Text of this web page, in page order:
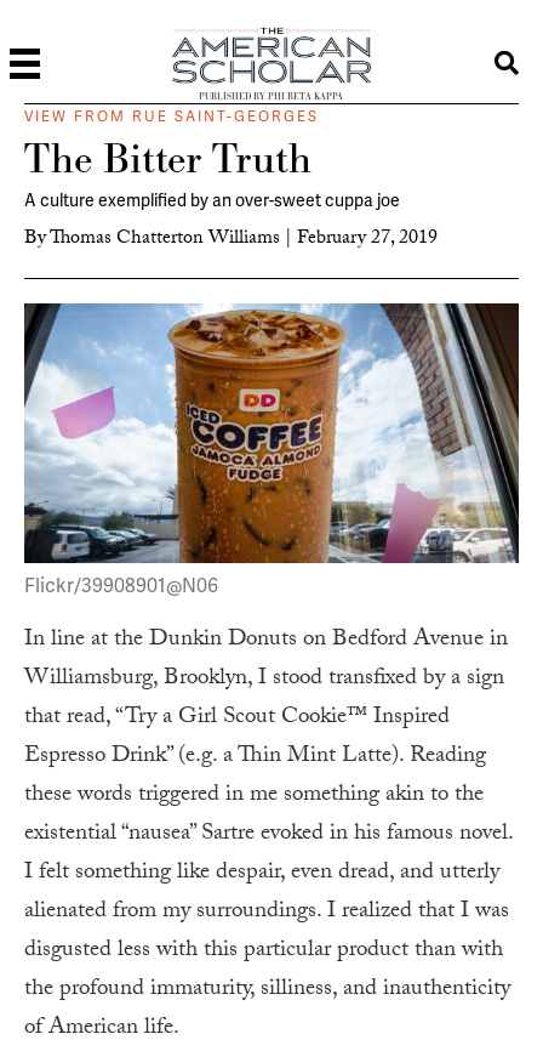
PUBLISHED BY PHI BETA KAPPA
VIEW FROM RUE SAINT-GEORGES
The Bitter Truth
A culture exemplified by an over-sweet cuppa joe
ByThomas Chatterton Williams | February 27, 2019
Flickr/39908901@N06
In line at the Dunkin Donuts on Bedford Avenue in
Williamsburg, Brooklyn, I stood transfixed by a sign
that read, “Try a Girl Scout Cookie™ Inspired
Espresso Drink” (e.g. a Thin Mint Latte). Reading
these words triggered in me something akin to the
existential “nausea” Sartre evoked in his famous novel.
I felt something like despair, even dread, and utterly
alienated from my surroundings. I realized that I was
disgusted less with this particular product than with
the profound immaturity, silliness, and inauthenticity
of American life.